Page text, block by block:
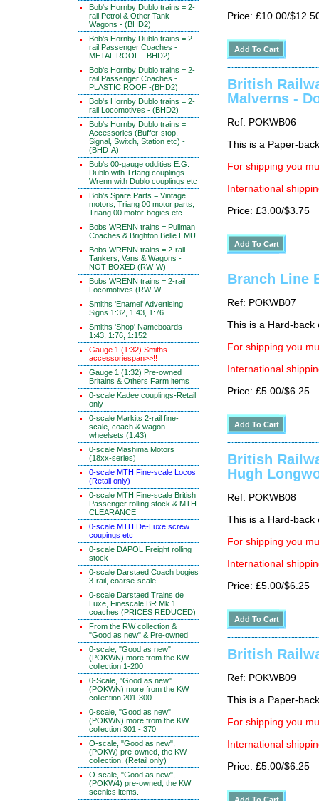
Bob's Hornby Dublo trains = 2-
rail Petrol & Other Tank
Wagons - (BHD2)
Bob's Hornby Dublo trains = 2-
rail Passenger Coaches -
METAL ROOF - BHD2)
Bob's Hornby Dublo trains = 2-
rail Passenger Coaches -
PLASTIC ROOF -(BHD2)
Bob's Hornby Dublo trains = 2-
rail Locomotives - (BHD2)
Bob's Hornby Dublo trains =
Accessories (Buffer-stop,
Signal, Switch, Station etc) -
(BHD-A)
Bob's 00-gauge oddities E.G.
Dublo with TrIang couplings -
Wrenn with Dublo couplings etc
Bob's Spare Parts = Vintage
motors, Triang 00 motor parts,
Triang 00 motor-bogies etc
Bobs WRENN trains = Pullman
Coaches & Brighton Belle EMU
Bobs WRENN trains = 2-rail
Tankers, Vans & Wagons -
NOT-BOXED (RW-W)
Bobs WRENN trains = 2-rail
Locomotives (RW-W
Smiths 'Enamel' Advertising
Signs 1:32, 1:43, 1:76
Smiths 'Shop' Nameboards
1:43, 1:76, 1:152
Gauge 1 (1:32) Smiths
accessoriespan>>!!
Gauge 1 (1:32) Pre-owned
Britains & Others Farm items
0-scale Kadee couplings-Retail
only
0-scale Markits 2-rail fine-
scale, coach & wagon
wheelsets (1:43)
0-scale Mashima Motors
(18xx-series)
0-scale MTH Fine-scale Locos
(Retail only)
0-scale MTH Fine-scale British
Passenger rolling stock & MTH
CLEARANCE
0-scale MTH De-Luxe screw
coupings etc
0-scale DAPOL Freight rolling
stock
0-scale Darstaed Coach bogies
3-rail, coarse-scale
0-scale Darstaed Trains de
Luxe, Finescale BR Mk 1
coaches (PRICES REDUCED)
From the RW collection &
"Good as new" & Pre-owned
0-scale, "Good as new"
(POKWN) more from the KW
collection 1-200
0-Scale, "Good as new"
(POKWN) more from the KW
collection 201-300
0-scale, "Good as new"
(POKWN) more from the KW
collection 301 - 370
O-scale, "Good as new",
(POKW) pre-owned, the KW
collection. (Retail only)
O-scale, "Good as new",
(POKW4) pre-owned, the KW
scenics items.
Price: £10.00/
British
Malverns -
Ref: POKWB06
This is a Paper-
For shipping you
International
Price: £3.00/$3.75
Branch Line
Ref: POKWB07
This is a Hard-back
For shipping you
International
Price: £5.00/$6.25
British
Hugh
Ref: POKWB08
This is a Hard-back
For shipping you
International
Price: £5.00/$6.25
British
Ref: POKWB09
This is a Paper-
For shipping you
International
Price: £5.00/$6.25